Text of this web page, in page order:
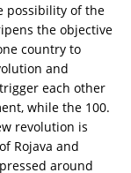
possibility of the
the objective
country to
and
each other
while the 100.
revolution is
Rojava and
around